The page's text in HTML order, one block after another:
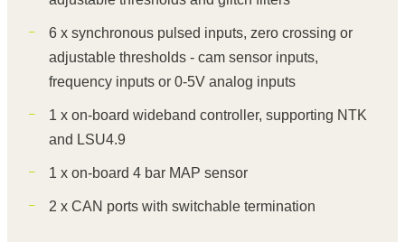
6 x synchronous pulsed inputs, zero crossing or
adjustable thresholds - cam sensor inputs,
frequency inputs or 0-5V analog inputs
1 x on-board wideband controller, supporting NTK
and LSU4.9
1 x on-board 4 bar MAP sensor
2 x CAN ports with switchable termination